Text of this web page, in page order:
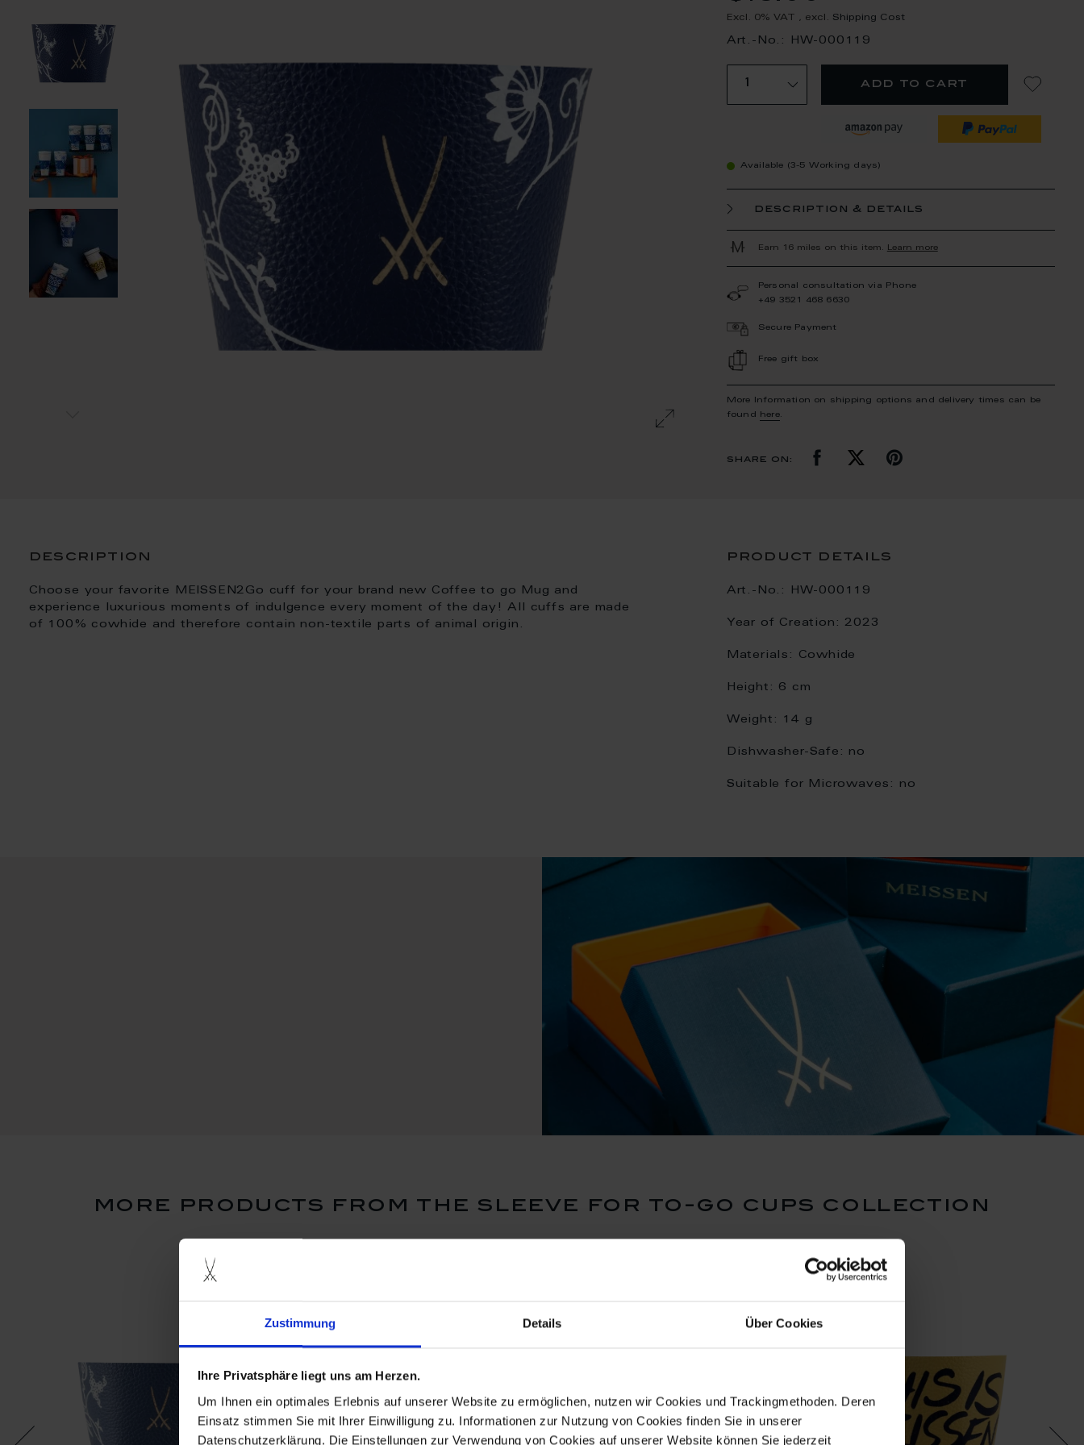
Zustimmung Details Über Cookies
Ihre Privatsphäre liegt uns am Herzen.
Um Ihnen ein optimales Erlebnis auf unserer Website zu ermöglichen, nutzen wir Cookies und Trackingmethoden. Deren
Einsatz stimmen Sie mit Ihrer Einwilligung zu. Informationen zur Nutzung von Cookies finden Sie in unserer
Datenschutzerklärung. Die Einstellungen zur Verwendung von Cookies auf unserer Website können Sie jederzeit
Excl. 0% VAT , excl. Shipping Cost
Art.-No.: HW-000119
add to cart
Available (3-5 Working days)
description & details
Earn 16 miles on this item. Learn more
Personal consultation via Phone
+49 3521 468 6630
Secure Payment
Free gift box
More Information on shipping options and delivery times can be
found
here.
share on:
description
Choose your favorite MEISSEN2Go cuff for your brand new Coffee to go Mug and
experience luxurious moments of indulgence every moment of the day! All cuffs are made
of 100% cowhide and therefore contain non-textile parts of animal origin.
product details
Art.-No.: HW-000119
Year of Creation: 2023
Materials: Cowhide
Height: 6 cm
Weight: 14 g
Dishwasher-Safe: no
Suitable for Microwaves: no
more products from the sleeve for to-go cups collection